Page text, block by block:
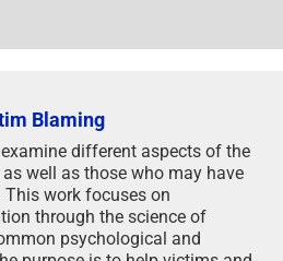
Blaming
different aspects of the
well as those who may have
work focuses on
through the science of
psychological and